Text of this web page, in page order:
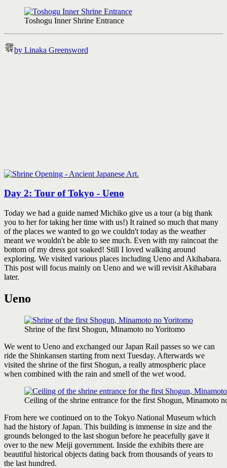
Toshogu Inner Shrine Entrance
by Linaka Greensword
Day 2: Tour of Tokyo - Ueno
Today we had a guide named Michiko give us a tour (a big thank
you to her for taking her time with us!) It rained so much that many
of the places we wanted to go we couldn't today as the weather
meant we wouldn't be able to see much. Even with my raincoat the
bottom of my dress got soaked! Still I loved walking around
exploring. We visited various places including Ueno and Akihabara.
This post will focus mainly on Ueno and we will revisit Akihabara
later.
Ueno
Shrine of the first Shogun, Minamoto no Yoritomo
We went to Ueno and exchanged our Japan Rail passes so we can
ride the Shinkansen starting from next Tuesday. Afterwards we
visited the shrine of the first Shogun, a really atmospheric place
when combined with the rain and smell of the wet wood.
Ceiling of the shrine entrance for the first Shogun, Minamoto
From here we continued on to the Tokyo National Museum which
had the history of Japan. This building is immense in size and the
grounds belonged to the last shogun before he peacefully gave it
over to the new Meiji government. Inside the exhibits there are
beautiful historical objects dating back from thousands of years to
the last hundred.